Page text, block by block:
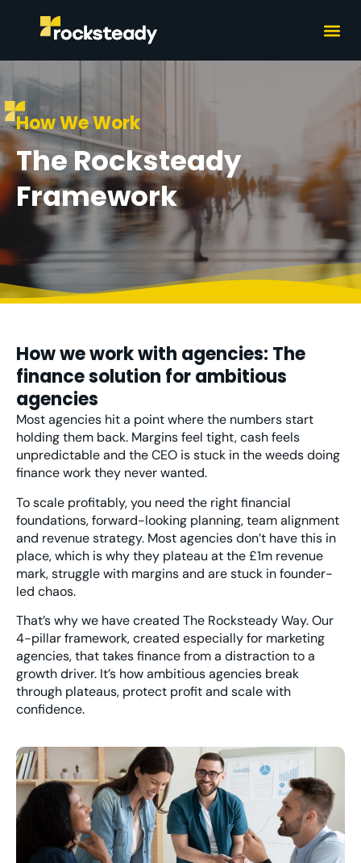
How We Work
The Rocksteady
Framework
How we work with agencies: The
finance solution for ambitious
agencies
Most agencies hit a point where the numbers start
holding them back. Margins feel tight, cash feels
unpredictable and the CEO is stuck in the weeds doing
finance work they never wanted.
To scale profitably, you need the right financial
foundations, forward-looking planning, team alignment
and revenue strategy. Most agencies don’t have this in
place, which is why they plateau at the £1m revenue
mark, struggle with margins and are stuck in founder-
led chaos.
That’s why we have created The Rocksteady Way. Our
4-pillar framework, created especially for marketing
agencies, that takes finance from a distraction to a
growth driver. It’s how ambitious agencies break
through plateaus, protect profit and scale with
confidence.